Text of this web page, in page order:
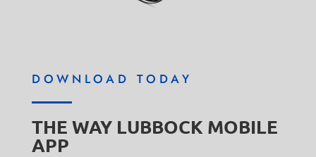
DOWNLOAD TODAY
THE WAY LUBBOCK MOBILE
APP